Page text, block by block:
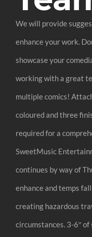
We will provide
enhance your work.
showcase your
working with a great
multiple comics!
coloured and three
required for a
SweetMusic
continues by way of
enhance and temps
creating hazardous
circumstances. 3-6″